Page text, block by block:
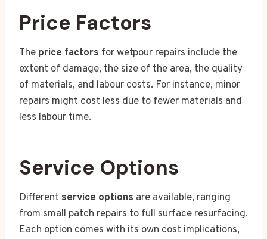
Price Factors
The price factors for wetpour repairs include the
extent of damage, the size of the area, the quality
of materials, and labour costs. For instance, minor
repairs might cost less due to fewer materials and
less labour time.
Service Options
Different service options are available, ranging
from small patch repairs to full surface resurfacing.
Each option comes with its own cost implications,